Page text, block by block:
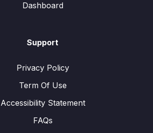
Dashboard
Support
Privacy Policy
Term Of Use
Accessibility Statement
FAQs